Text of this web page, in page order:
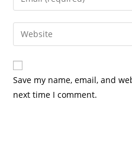
comment
your
email
address
comment
Enter
your
website
URL
(optional)
Save my name, email, and
next time I comment.